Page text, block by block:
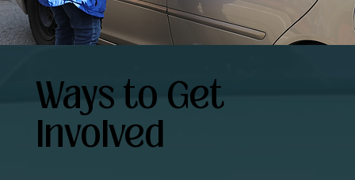
Ways to Get
Involved